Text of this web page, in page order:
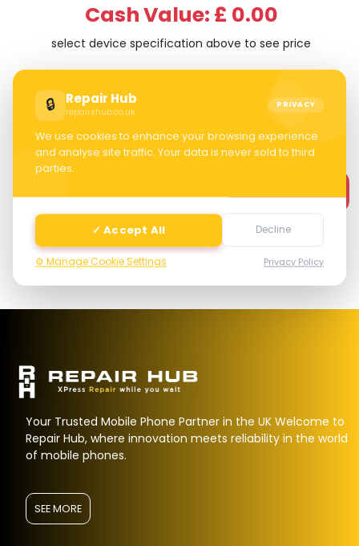
🔒 Repair Hub
repairshub.co.uk
PRIVACY
We use cookies to enhance your browsing experience
and analyse site traffic. Your data is never sold to third
parties.
✓ Accept All Decline
⚙️ Manage Cookie Settings Privacy Policy
Cash Value: £ 0.00
select device specification above to see price
Your Trusted Mobile Phone Partner in the UK Welcome to
Repair Hub, where innovation meets reliability in the world
of mobile phones.
SEE MORE